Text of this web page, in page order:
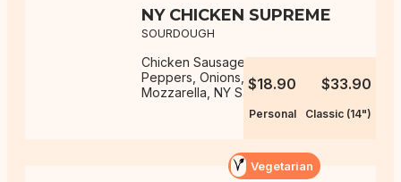
NY CHICKEN SUPREME
SOURDOUGH
Chicken Sausage, Mushrooms,
Peppers, Onions, Olives,
Mozzarella, NY Sauce$18.90
Personal
$33.90
Classic (14")
Vegetarian